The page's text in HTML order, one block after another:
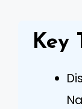
Key